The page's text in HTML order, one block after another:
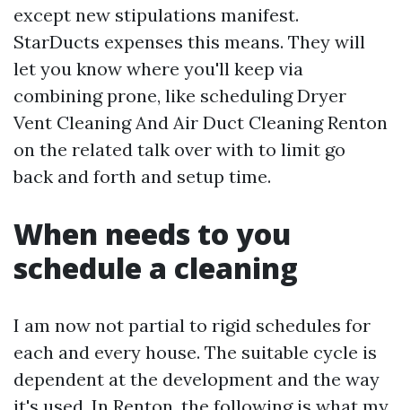
except new stipulations manifest.
StarDucts expenses this means. They will
let you know where you'll keep via
combining prone, like scheduling Dryer
Vent Cleaning And Air Duct Cleaning Renton
on the related talk over with to limit go
back and forth and setup time.
When needs to you
schedule a cleaning
I am now not partial to rigid schedules for
each and every house. The suitable cycle is
dependent at the development and the way